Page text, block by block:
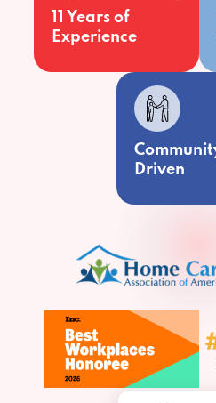
11 Years of
Experience
Driven